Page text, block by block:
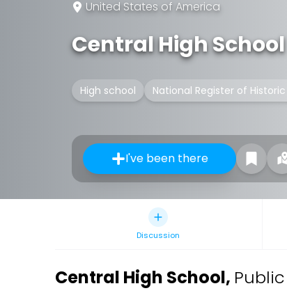
United States of America
Central High School
High school National Register of
I've been there
Discussion
Central High School,